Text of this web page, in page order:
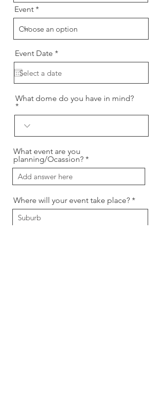
Event
Event Date *r
e
u
i
e
What dome do you have in mind?
What event are you
planning/Ocassion?
Where will your event take place?